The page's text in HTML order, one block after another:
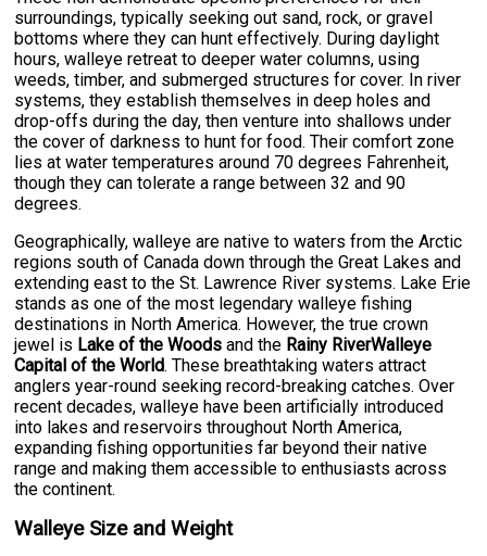
surroundings, typically seeking out sand, rock, or gravel
bottoms where they can hunt effectively. During daylight
hours, walleye retreat to deeper water columns, using
weeds, timber, and submerged structures for cover. In river
systems, they establish themselves in deep holes and
drop-offs during the day, then venture into shallows under
the cover of darkness to hunt for food. Their comfort zone
lies at water temperatures around 70 degrees Fahrenheit,
though they can tolerate a range between 32 and 90
degrees.
Geographically, walleye are native to waters from the Arctic
regions south of Canada down through the Great Lakes and
extending east to the St. Lawrence River systems. Lake Erie
stands as one of the most legendary walleye fishing
destinations in North America. However, the true crown
jewel is Lake of the Woods and the Rainy RiverWalleye
Capital of the World. These breathtaking waters attract
anglers year-round seeking record-breaking catches. Over
recent decades, walleye have been artificially introduced
into lakes and reservoirs throughout North America,
expanding fishing opportunities far beyond their native
range and making them accessible to enthusiasts across
the continent.
Walleye Size and Weight